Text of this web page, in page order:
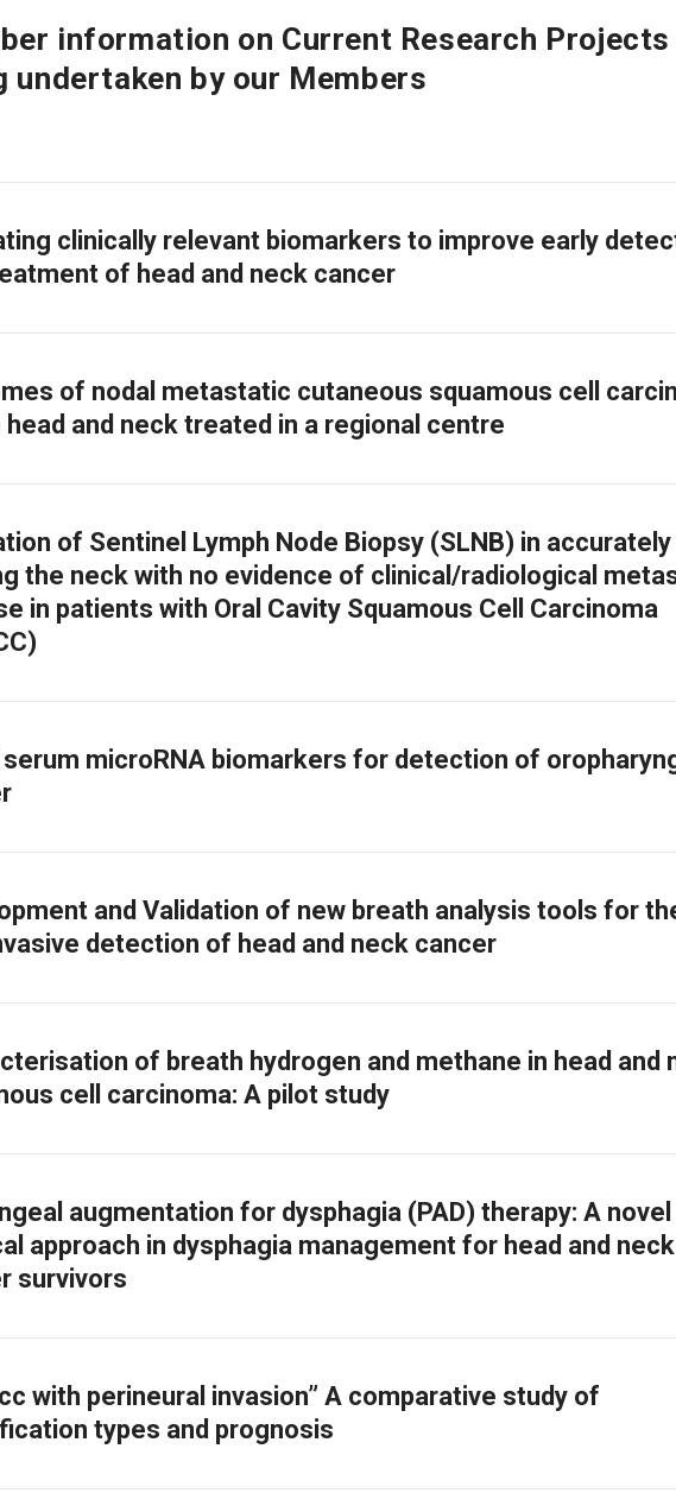
information on Current Research Projects
undertaken by our Members
clinically relevant biomarkers to improve early
of head and neck cancer
of nodal metastatic cutaneous squamous cell
and neck treated in a regional centre
of Sentinel Lymph Node Biopsy (SLNB) in accurately
the neck with no evidence of clinical/radiological
in patients with Oral Cavity Squamous Cell Carcinoma
serum microRNA biomarkers for detection of
and Validation of new breath analysis tools for
detection of head and neck cancer
of breath hydrogen and methane in head and
cell carcinoma: A pilot study
augmentation for dysphagia (PAD) therapy: A novel
approach in dysphagia management for head and neck
survivors
with perineural invasion” A comparative study of
types and prognosis